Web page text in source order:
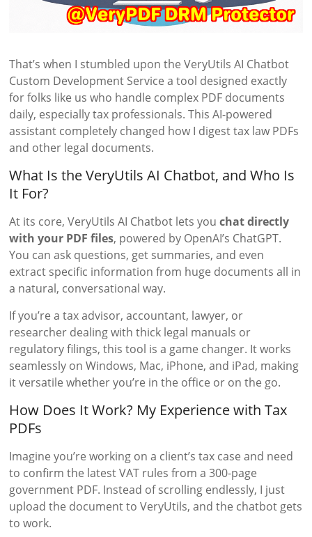
That’s when I stumbled upon the VeryUtils AI Chatbot
Custom Development Service a tool designed exactly
for folks like us who handle complex PDF documents
daily, especially tax professionals. This AI-powered
assistant completely changed how I digest tax law PDFs
and other legal documents.
What Is the VeryUtils AI Chatbot, and Who Is
It For?
At its core, VeryUtils AI Chatbot lets youchat directly
with your PDF files, powered by OpenAI’s ChatGPT.
You can ask questions, get summaries, and even
extract specific information from huge documents all in
a natural, conversational way.
If you’re a tax advisor, accountant, lawyer, or
researcher dealing with thick legal manuals or
regulatory filings, this tool is a game changer. It works
seamlessly on Windows, Mac, iPhone, and iPad, making
it versatile whether you’re in the office or on the go.
How Does It Work? My Experience with Tax
PDFs
Imagine you’re working on a client’s tax case and need
to confirm the latest VAT rules from a 300-page
government PDF. Instead of scrolling endlessly, I just
upload the document to VeryUtils, and the chatbot gets
to work.